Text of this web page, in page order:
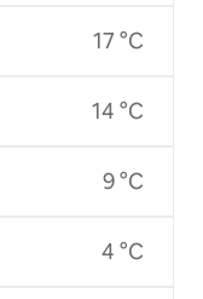
17 °C
14 °C
9 °C
4 °C